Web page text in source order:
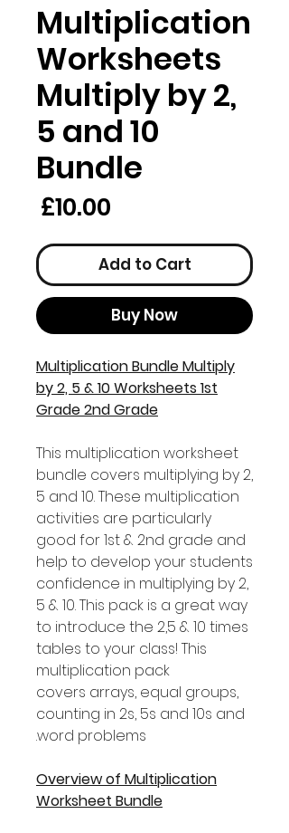
Multiplication
Worksheets
Multiply by 2,
5 and 10
Bundle
£10.00
Add to Cart
Buy Now
Multiplication Bundle Multiply
by 2, 5 & 10 Worksheets 1st
Grade 2nd Grade
This multiplication worksheet
bundle covers multiplying by 2,
5 and 10. These multiplication
activities are particularly
good for 1st & 2nd grade and
help to develop your students
confidence in multiplying by 2,
5 & 10. This pack is a great way
to introduce the 2,5 & 10 times
tables to your class! This
multiplication pack
covers arrays, equal groups,
counting in 2s, 5s and 10s and
word problems.
Overview of Multiplication
Worksheet Bundle